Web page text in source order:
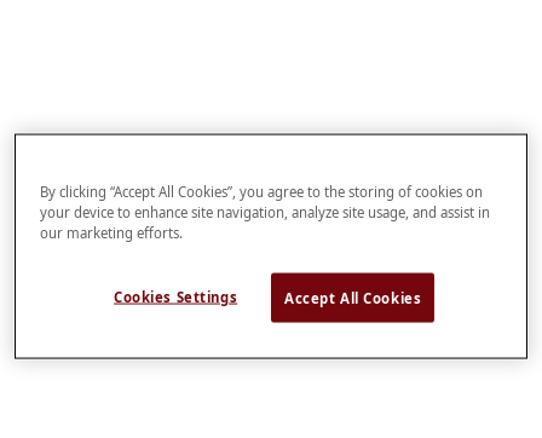
By clicking “Accept All Cookies”, you agree to the storing of cookies on
your device to enhance site navigation, analyze site usage, and assist in
our marketing efforts.
Cookies Settings Accept All Cookies